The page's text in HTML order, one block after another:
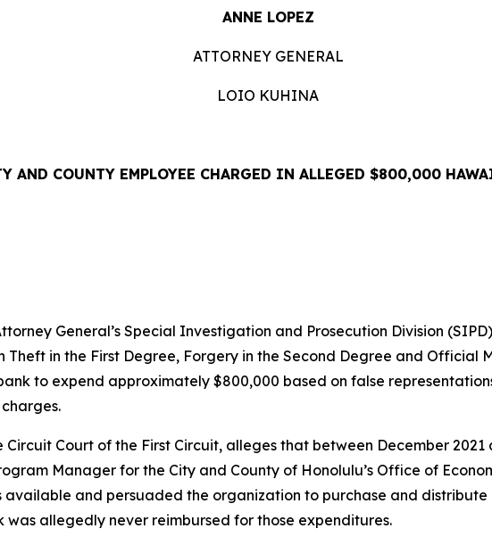
ANNE LOPEZ
ATTORNEY GENERAL
LOIO KUHINA
AND COUNTY EMPLOYEE CHARGED IN ALLEGED $800,000
General’s Special Investigation and Prosecution Division
Theft in the First Degree, Forgery in the Second Degree and Official
to expend approximately $800,000 based on false
Court of the First Circuit, alleges that between December
Manager for the City and County of Honolulu’s Office of
available and persuaded the organization to purchase and
was allegedly never reimbursed for those expenditures.